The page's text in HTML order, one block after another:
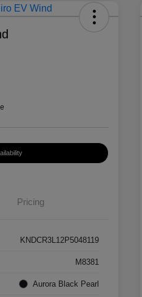
Pricing
KNDCR3L12P5048119
M8381
Aurora Black Pearl